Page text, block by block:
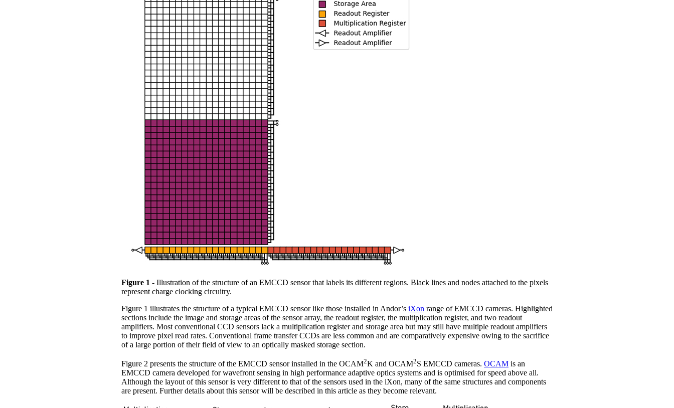
Figure 1 - Illustration of the structure of an EMCCD sensor that labels its different regions. Black lines and nodes attached to the pixels
represent charge clocking circuitry.
Figure 1 illustrates the structure of a typical EMCCD sensor like those installed in Andor’s iXon range of EMCCD cameras. Highlighted
sections include the image and storage areas of the sensor array, the readout register, the multiplication register, and two readout
amplifiers. Most conventional CCD sensors lack a multiplication register and storage area but may still have multiple readout amplifiers
to improve pixel read rates. Conventional frame transfer CCDs are less common and are comparatively expensive owing to the sacrifice
of a large portion of their field of view to an optically masked storage section.
Figure 2 presents the structure of the EMCCD sensor installed in the OCAM2K and OCAM2S EMCCD cameras. OCAM is an
EMCCD camera developed for wavefront sensing in high performance adaptive optics systems and is optimised for speed above all.
Although the layout of this sensor is very different to that of the sensors used in the iXon, many of the same structures and components
are present. Further details about this sensor will be described in this article as they become relevant.